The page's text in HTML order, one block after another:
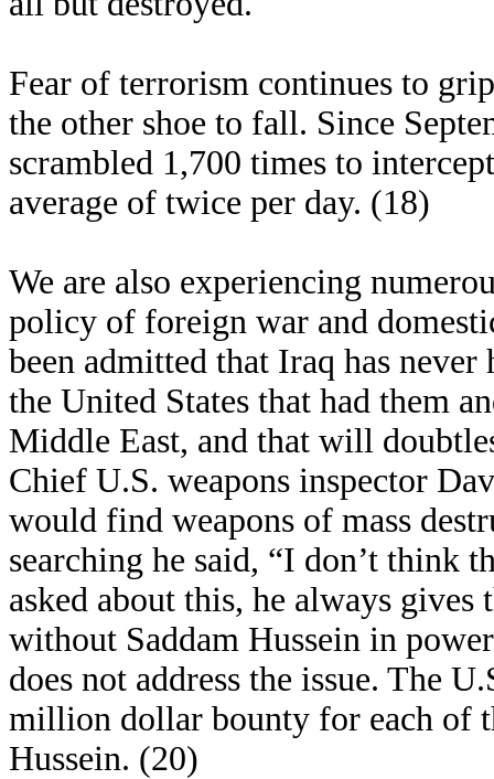
Fear of terrorism continues to
the other shoe to fall. Since
scrambled 1,700 times to
average of twice per day. (18)
We are also experiencing
policy of foreign war and
been admitted that Iraq has
the United States that had them
Middle East, and that will
Chief U.S. weapons inspector
would find weapons of mass
searching he said, “I don’t think
asked about this, he always
without Saddam Hussein in
does not address the issue. The
million dollar bounty for each of
Hussein. (20)